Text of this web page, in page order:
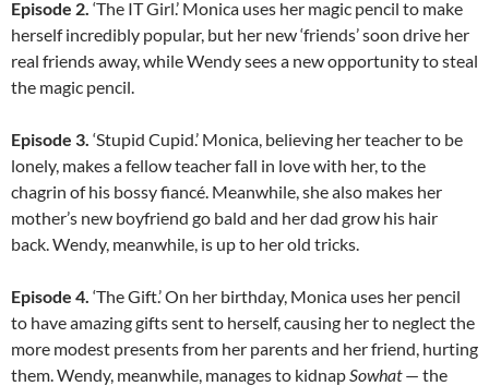
Episode 2. ‘The IT Girl.’ Monica uses her magic pencil to make
herself incredibly popular, but her new ‘friends’ soon drive her
real friends away, while Wendy sees a new opportunity to steal
the magic pencil.
Episode 3. ‘Stupid Cupid.’ Monica, believing her teacher to be
lonely, makes a fellow teacher fall in love with her, to the
chagrin of his bossy fiancé. Meanwhile, she also makes her
mother’s new boyfriend go bald and her dad grow his hair
back. Wendy, meanwhile, is up to her old tricks.
Episode 4. ‘The Gift.’ On her birthday, Monica uses her pencil
to have amazing gifts sent to herself, causing her to neglect the
more modest presents from her parents and her friend, hurting
them. Wendy, meanwhile, manages to kidnapSowhat— the